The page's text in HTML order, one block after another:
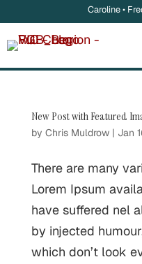
Caroline •
New Post with Featured
by Chris Muldrow| Jan
There are many
Lorem Ipsum
have suffered nel
by injected
which don’t look